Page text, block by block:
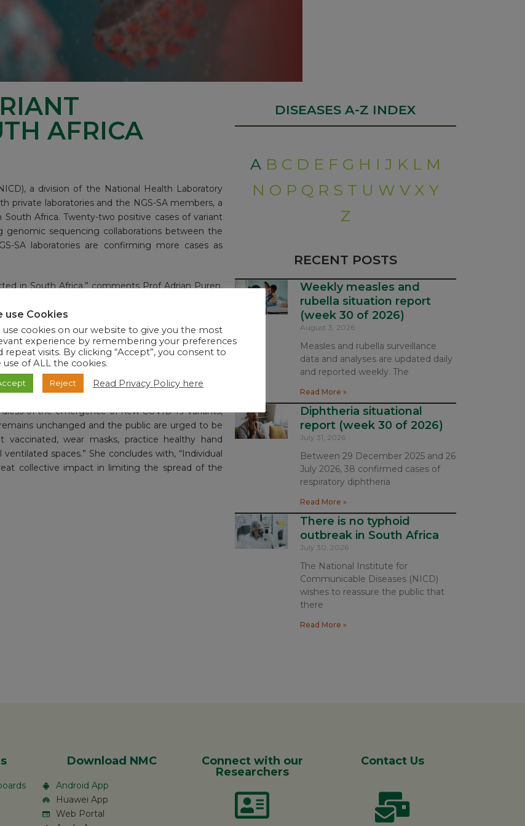
AFRICA
a division of the National Health Laboratory
private laboratories and the NGS-SAmembers, a
South Africa. Twenty-two positive cases of variant
genomic sequencing collaborations between the
SA laboratories are confirming more cases as
in South Africa,” comments Prof Adrian Puren,
the data are limited, our experts are working
to understand the new variant and what the
at a rapid pace and the public has our
quickly, particularly in Gauteng, North
of Public Health Surveillance and Response
on high alert and are prioritising the sequencing
of the emergence of new COVID-19 variants,
unchanged and the public are urged to be
vaccinated, wear masks, practice healthy hand
spaces.” She concludes with, “Individual
collective impact in limiting the spread of the
DISEASES A-Z INDEX
A B C D E F G H I J K L M
N O P Q R S T U W V X Y
Z
RECENT POSTS
Weekly measles and
rubella situation report
(week 30 of 2026)
August 3, 2026
Measles and rubella surveillance
data and analyses are updated daily
and reported weekly. The
Read More »
Diphtheria situational
report (week 30 of 2026)
July 31, 2026
Between 29 December 2025 and 26
July 2026, 38 confirmed cases of
respiratory diphtheria
Read More »
There is no typhoid
outbreak in South Africa
July 30, 2026
The National Institute for
Communicable Diseases (NICD)
wishes to reassure the public that
there
Read More »
Download NMC
Android App
Huawei App
Web Portal
Connect with our
Researchers
Contact Us
use Cookies
use cookies on our website to give you the most
experience by remembering your preferences
repeat visits. By clicking “Accept”, you consent to
use of ALL the cookies.
Reject Read Privacy Policy here